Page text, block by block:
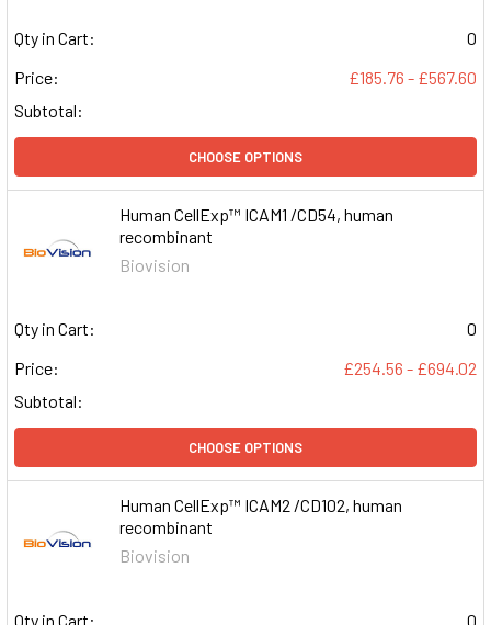
Qty in Cart:
0
Price:
£185.76 - £567.60
Subtotal:
CHOOSE OPTIONS
Human CellExp™ ICAM1 /CD54, human
recombinant
Biovision
Qty in Cart:
0
Price:
£254.56 - £694.02
Subtotal:
CHOOSE OPTIONS
Human CellExp™ ICAM2 /CD102, human
recombinant
Biovision
Qty in Cart: 0